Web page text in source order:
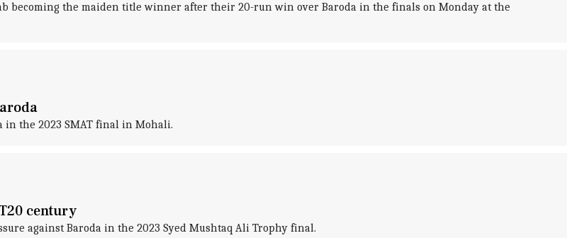
becoming the maiden title winner after their 20-run win over Baroda in the finals on Monday at the
in the 2023 SMAT final in Mohali.
century
against Baroda in the 2023 Syed Mushtaq Ali Trophy final.